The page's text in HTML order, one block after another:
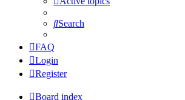
Search
FAQ
Login
Register
Board index